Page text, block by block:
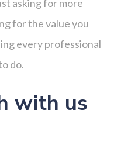
asking for more
for the value you
every professional
do.
with us